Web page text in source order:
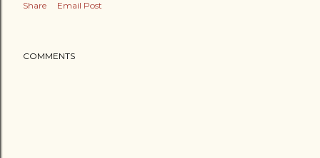
Share Email Post
COMMENTS